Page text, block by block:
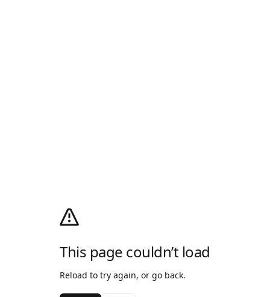
This page couldn’t load
Reload to try again, or go back.